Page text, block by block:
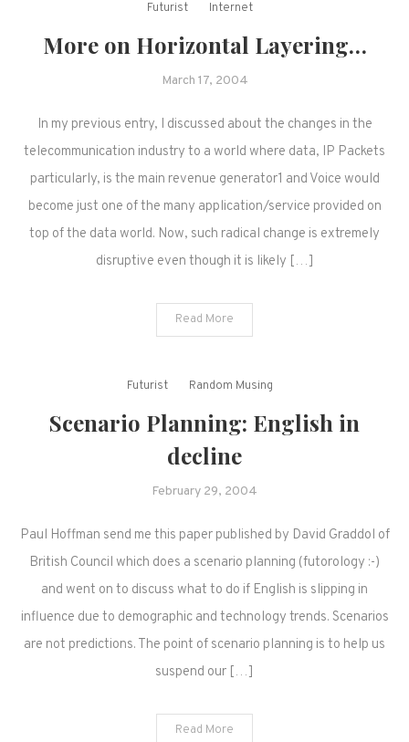
Futurist Internet
More on Horizontal Layering…
March 17, 2004
In my previous entry, I discussed about the changes in the
telecommunication industry to a world where data, IP Packets
particularly, is the main revenue generator1 and Voice would
become just one of the many application/service provided on
top of the data world. Now, such radical change is extremely
disruptive even though it is likely […]
Read More
Futurist Random Musing
Scenario Planning: English in
decline
February 29, 2004
Paul Hoffman send me this paper published by David Graddol of
British Council which does a scenario planning (futorology :-)
and went on to discuss what to do if English is slipping in
influence due to demographic and technology trends. Scenarios
are not predictions. The point of scenario planning is to help us
suspend our […]
Read More